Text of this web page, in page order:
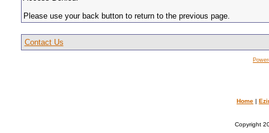
Please use your back button to return to the previous page.
Contact Us
Home |
Copyright